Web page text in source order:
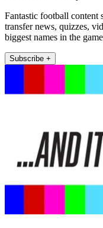
Fantastic football content
transfer news, quizzes,
biggest names in the
Subscribe +